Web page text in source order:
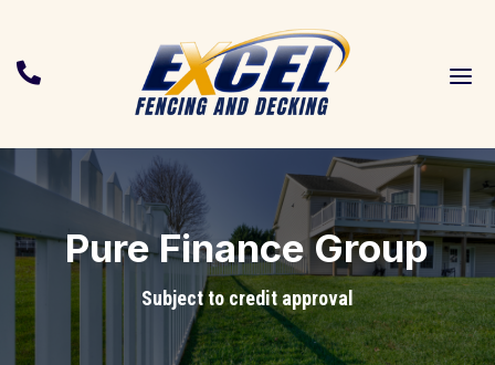
 a
Pure Finance Group
Subject to credit approval